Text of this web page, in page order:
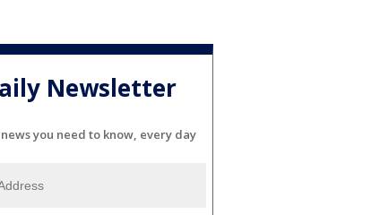
Newsletter
you need to know, every day